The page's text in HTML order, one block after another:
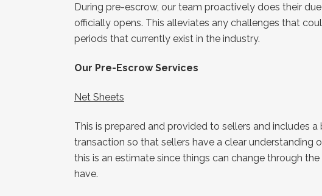
During pre-escrow, our team proactively does their
officially opens. This alleviates any challenges that
periods that currently exist in the industry.
Our Pre-Escrow Services
Net Sheets
This is prepared and provided to sellers and includes
transaction so that sellers have a clear understanding
this is an estimate since things can change through
have.